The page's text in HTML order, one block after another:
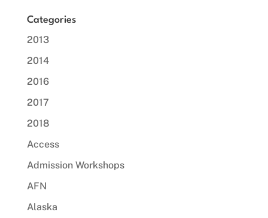
Categories
2013
2014
2016
2017
2018
Access
Admission Workshops
AFN
Alaska